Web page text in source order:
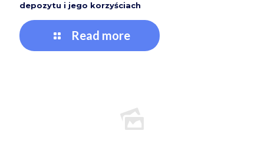
depozytu i jego korzyściach
Read more